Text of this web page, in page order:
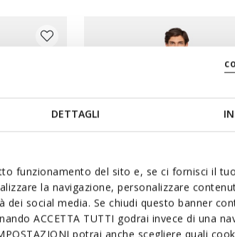
DETTAGLI
funzionamento del sito e, se ci fornisci il
la navigazione, personalizzare
social media. Se chiudi questo banner
ACCETTA TUTTI godrai invece di una
potrai anche scegliere quali